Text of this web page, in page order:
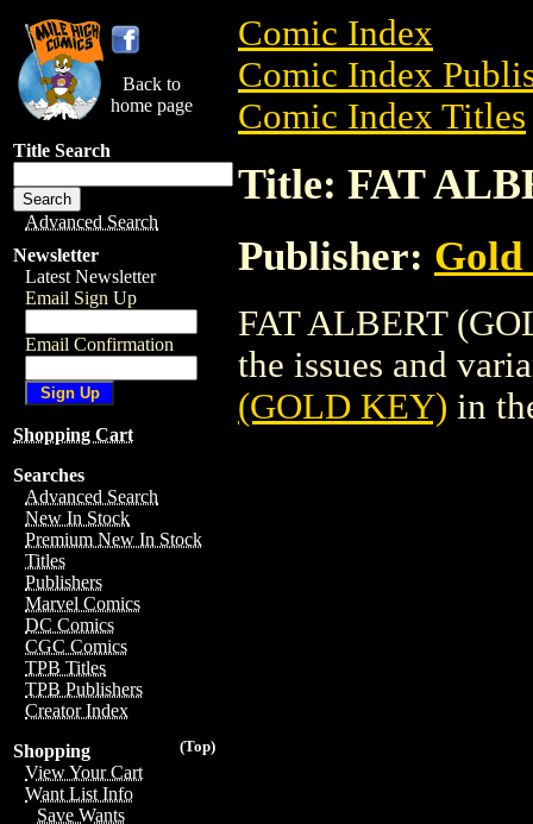
Back to
home page
Title Search
Advanced Search
Newsletter
Latest Newsletter
Email Sign Up
Email Confirmation
Shopping Cart
Searches
Advanced Search
New In Stock
Premium New In Stock
Titles
Publishers
Marvel Comics
DC Comics
CGC Comics
TPB Titles
TPB Publishers
Creator Index
(Top)
Shopping
View Your Cart
Want List Info
Save Wants
Comic Index
Comic Index
Comic Index Titles
Title: FAT
Publisher: Gold
FAT ALBERT
the issues and
(GOLD KEY) in